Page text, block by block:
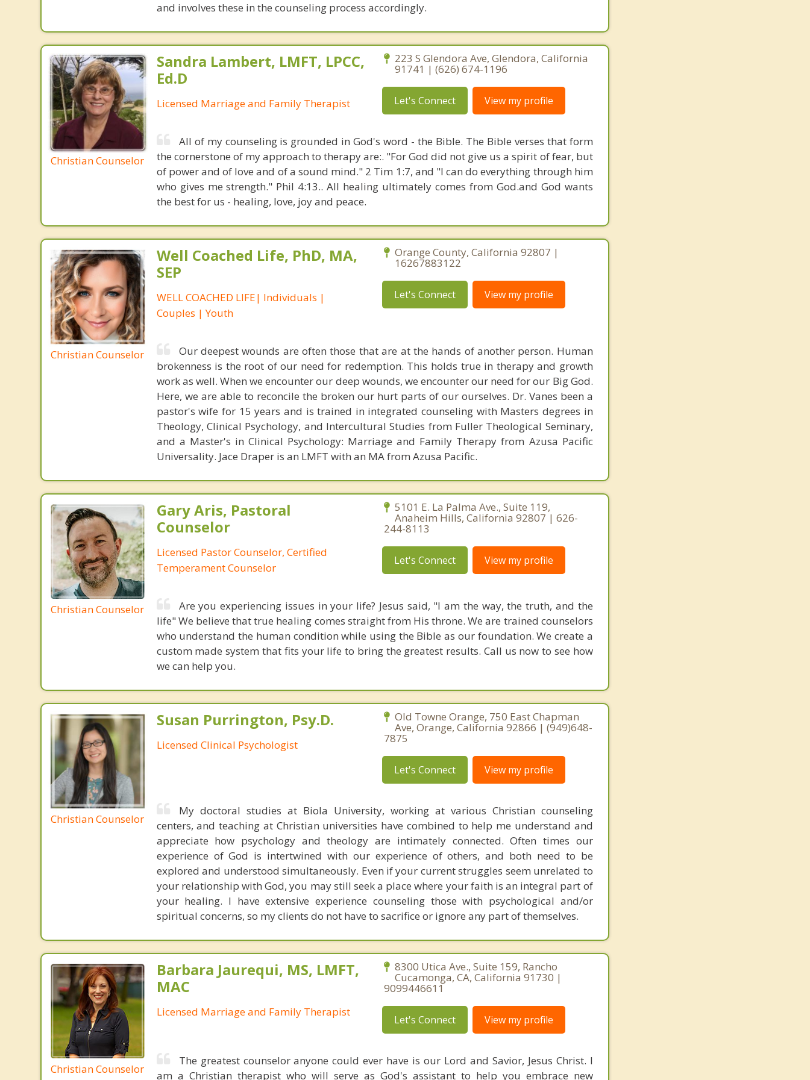
and involves these in the counseling process accordingly.
Christian Counselor
Sandra Lambert, LMFT, LPCC,
Ed.D
Licensed Marriage and Family Therapist
223 S Glendora Ave, Glendora, California
91741 | (626) 674-1196
Let's Connect View my profile
All of my counseling is grounded in God's word - the Bible. The Bible verses that form
the cornerstone of my approach to therapy are:. "For God did not give us a spirit of fear, but
of power and of love and of a sound mind." 2 Tim 1:7, and "I can do everything through him
who gives me strength." Phil 4:13.. All healing ultimately comes from God.and God wants
the best for us - healing, love, joy and peace.
Christian Counselor
Well Coached Life, PhD, MA,
SEP
WELL COACHED LIFE| Individuals |
Couples | Youth
Orange County, California 92807 |
16267883122
Let's Connect View my profile
Our deepest wounds are often those that are at the hands of another person. Human
brokenness is the root of our need for redemption. This holds true in therapy and growth
work as well. When we encounter our deep wounds, we encounter our need for our Big God.
Here, we are able to reconcile the broken our hurt parts of our ourselves. Dr. Vanes been a
pastor's wife for 15 years and is trained in integrated counseling with Masters degrees in
Theology, Clinical Psychology, and Intercultural Studies from Fuller Theological Seminary,
and a Master's in Clinical Psychology: Marriage and Family Therapy from Azusa Pacific
Universality. Jace Draper is an LMFT with an MA from Azusa Pacific.
Christian Counselor
Gary Aris, Pastoral
Counselor
Licensed Pastor Counselor, Certified
Temperament Counselor
5101 E. La Palma Ave., Suite 119,
Anaheim Hills, California 92807 | 626-
244-8113
Let's Connect View my profile
Are you experiencing issues in your life? Jesus said, "I am the way, the truth, and the
life" We believe that true healing comes straight from His throne. We are trained counselors
who understand the human condition while using the Bible as our foundation. We create a
custom made system that fits your life to bring the greatest results. Call us now to see how
we can help you.
Christian Counselor
Susan Purrington, Psy.D.
Licensed Clinical Psychologist
Old Towne Orange, 750 East Chapman
Ave, Orange, California 92866 | (949)648-
7875
Let's Connect View my profile
My doctoral studies at Biola University, working at various Christian counseling
centers, and teaching at Christian universities have combined to help me understand and
appreciate how psychology and theology are intimately connected. Often times our
experience of God is intertwined with our experience of others, and both need to be
explored and understood simultaneously. Even if your current struggles seem unrelated to
your relationship with God, you may still seek a place where your faith is an integral part of
your healing. I have extensive experience counseling those with psychological and/or
spiritual concerns, so my clients do not have to sacrifice or ignore any part of themselves.
Christian Counselor
Barbara Jaurequi, MS, LMFT,
MAC
Licensed Marriage and Family Therapist
8300 Utica Ave., Suite 159, Rancho
Cucamonga, CA, California 91730 |
9099446611
Let's Connect View my profile
The greatest counselor anyone could ever have is our Lord and Savior, Jesus Christ. I
am a Christian therapist who will serve as God's assistant to help you embrace new